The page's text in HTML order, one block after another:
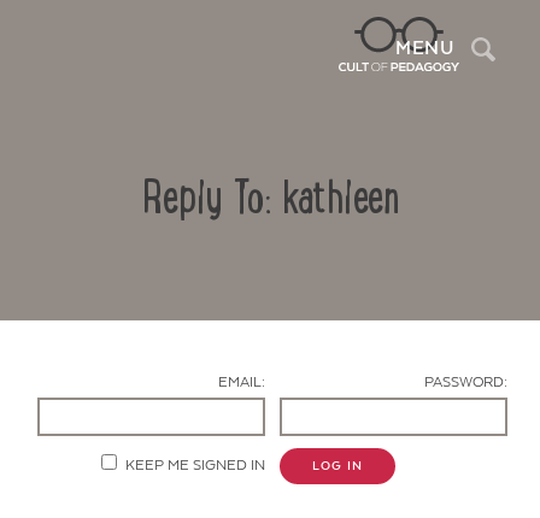
MENU
Reply To: kathleen
EMAIL: PASSWORD:
KEEP ME SIGNED IN LOG IN